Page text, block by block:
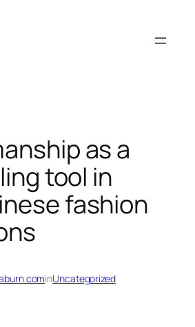
as a
tool in
fashion
inUncategorized